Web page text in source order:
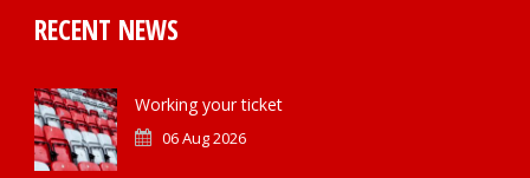
RECENT NEWS
Working your ticket
06 Aug 2026